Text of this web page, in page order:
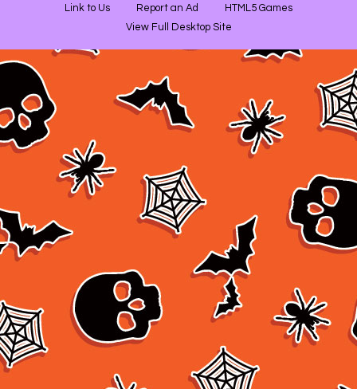
Link to Us
Report an Ad
HTML5 Games
View Full Desktop Site